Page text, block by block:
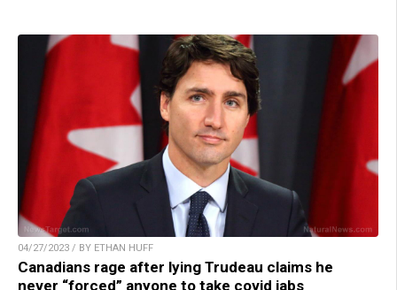
04/27/2023 / BY ETHAN HUFF
Canadians rage after lying Trudeau claims he
never “forced” anyone to take covid jabs